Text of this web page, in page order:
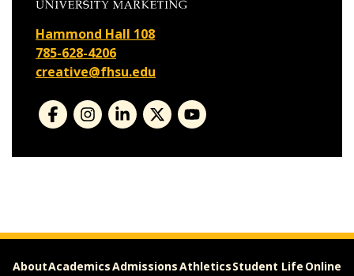
Hammond Hall 108
785-628-4206
creative@fhsu.edu
AboutAcademicsAdmissionsAthleticsStudent Life Online